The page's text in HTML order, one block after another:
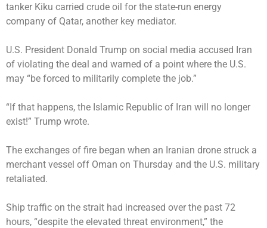
tanker Kiku carried crude oil for the state-run energy
company of Qatar, another key mediator.
U.S. President Donald Trump on social media accused Iran
of violating the deal and warned of a point where the U.S.
may “be forced to militarily complete the job.”
“If that happens, the Islamic Republic of Iran will no longer
exist!” Trump wrote.
The exchanges of fire began when an Iranian drone struck a
merchant vessel off Oman on Thursday and the U.S. military
retaliated.
Ship traffic on the strait had increased over the past 72
hours, “despite the elevated threat environment,” the